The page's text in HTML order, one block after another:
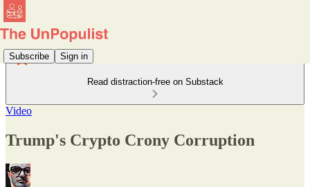
Subscribe Sign in
Read distraction-free on Substack
Video
Trump's Crypto Crony Corruption